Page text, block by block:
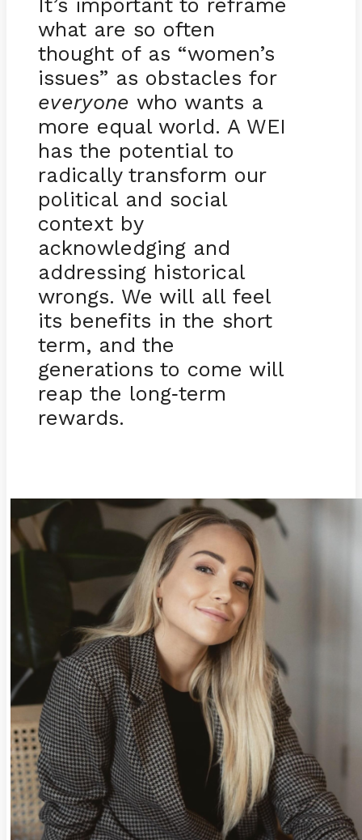
It’s important to reframe
what are so often
thought of as “women’s
issues” as obstacles for
everyone who wants a
more equal world. A WEI
has the potential to
radically transform our
political and social
context by
acknowledging and
addressing historical
wrongs. We will all feel
its benefits in the short
term, and the
generations to come will
reap the long-term
rewards.